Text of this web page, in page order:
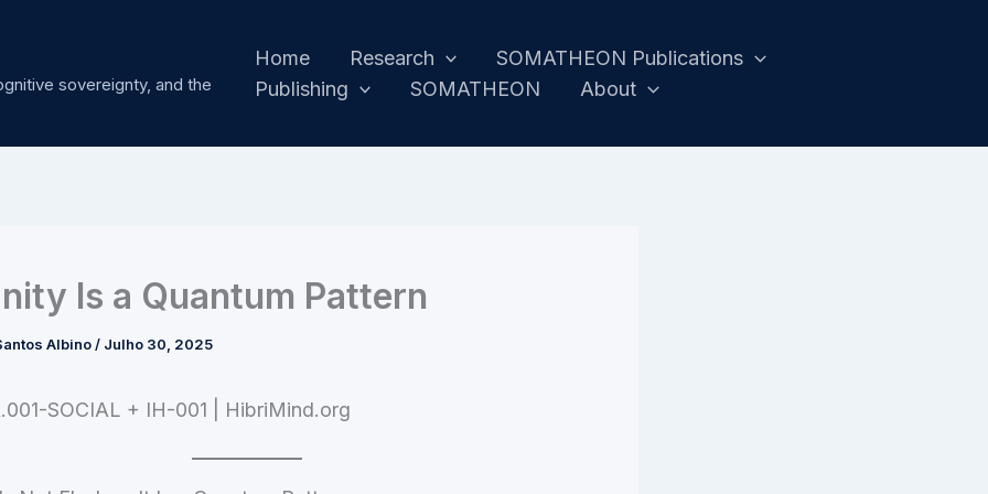
sovereignty, and the
Home Research
SOMATHEON Publications
Publishing
SOMATHEON About
Is a Quantum Pattern
Albino / Julho 30, 2025
SOCIAL + IH-001 | HibriMind.org